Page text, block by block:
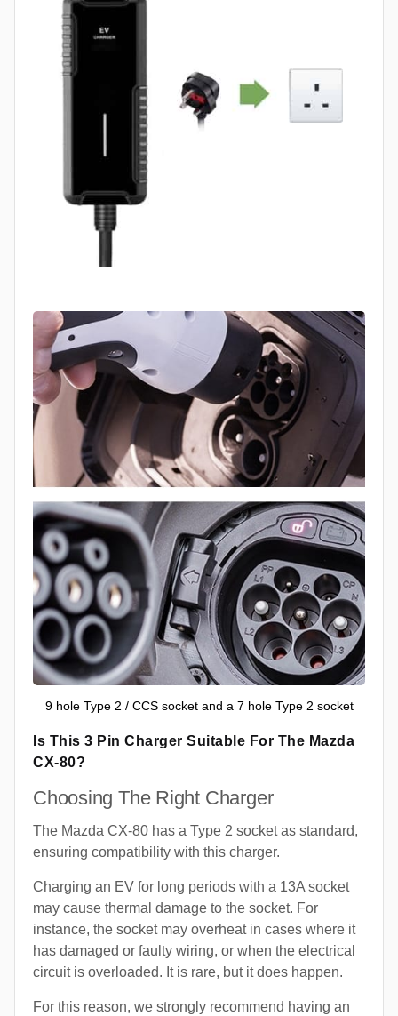
9 hole Type 2 / CCS socket and a 7 hole Type 2 socket
Is This 3 Pin Charger Suitable For The Mazda
CX-80?
Choosing The Right Charger
The Mazda CX-80 has a Type 2 socket as standard,
ensuring compatibility with this charger.
Charging an EV for long periods with a 13A socket
may cause thermal damage to the socket. For
instance, the socket may overheat in cases where it
has damaged or faulty wiring, or when the electrical
circuit is overloaded. It is rare, but it does happen.
For this reason, we strongly recommend having an